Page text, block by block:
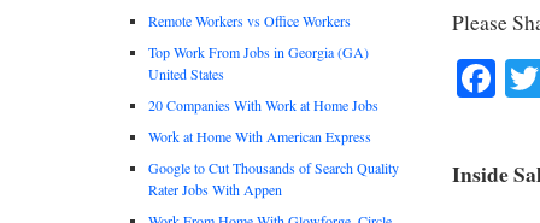
Please
Inside
Remote Workers vs Office Workers
Top Work From Jobs in Georgia (GA)
United States
20 Companies With Work at Home Jobs
Work at Home With American Express
Google to Cut Thousands of Search Quality
Rater Jobs With Appen